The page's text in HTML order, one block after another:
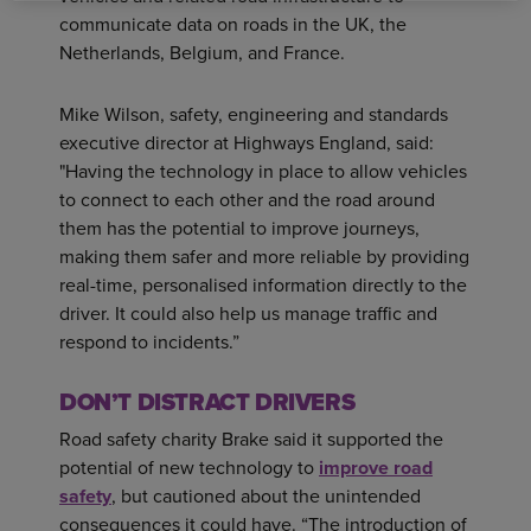
communicate data on roads in the UK, the
Netherlands, Belgium, and France.
Mike Wilson, safety, engineering and standards
executive director at Highways England, said:
"Having the technology in place to allow vehicles
to connect to each other and the road around
them has the potential to improve journeys,
making them safer and more reliable by providing
real-time, personalised information directly to the
driver. It could also help us manage traffic and
respond to incidents.”
DON’T DISTRACT DRIVERS
Road safety charity Brake said it supported the
potential of new technology to improve road
safety, but cautioned about the unintended
consequences it could have. “The introduction of